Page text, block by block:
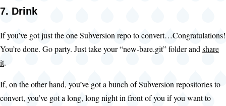
7. Drink
If you’ve got just the one Subversion repo to convert…Congratulations!
You’re done. Go party. Just take your “new-bare.git” folder andshare
it.
If, on the other hand, you’ve got a bunch of Subversion repositories to
convert, you’ve got a long, long night in front of you if you want to